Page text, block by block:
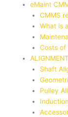
eMaint
CMMS
What is
Costs of
Shaft
Pulley